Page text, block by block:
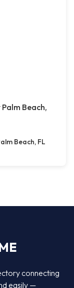
Beach,
Beach, FL
connecting
easily —